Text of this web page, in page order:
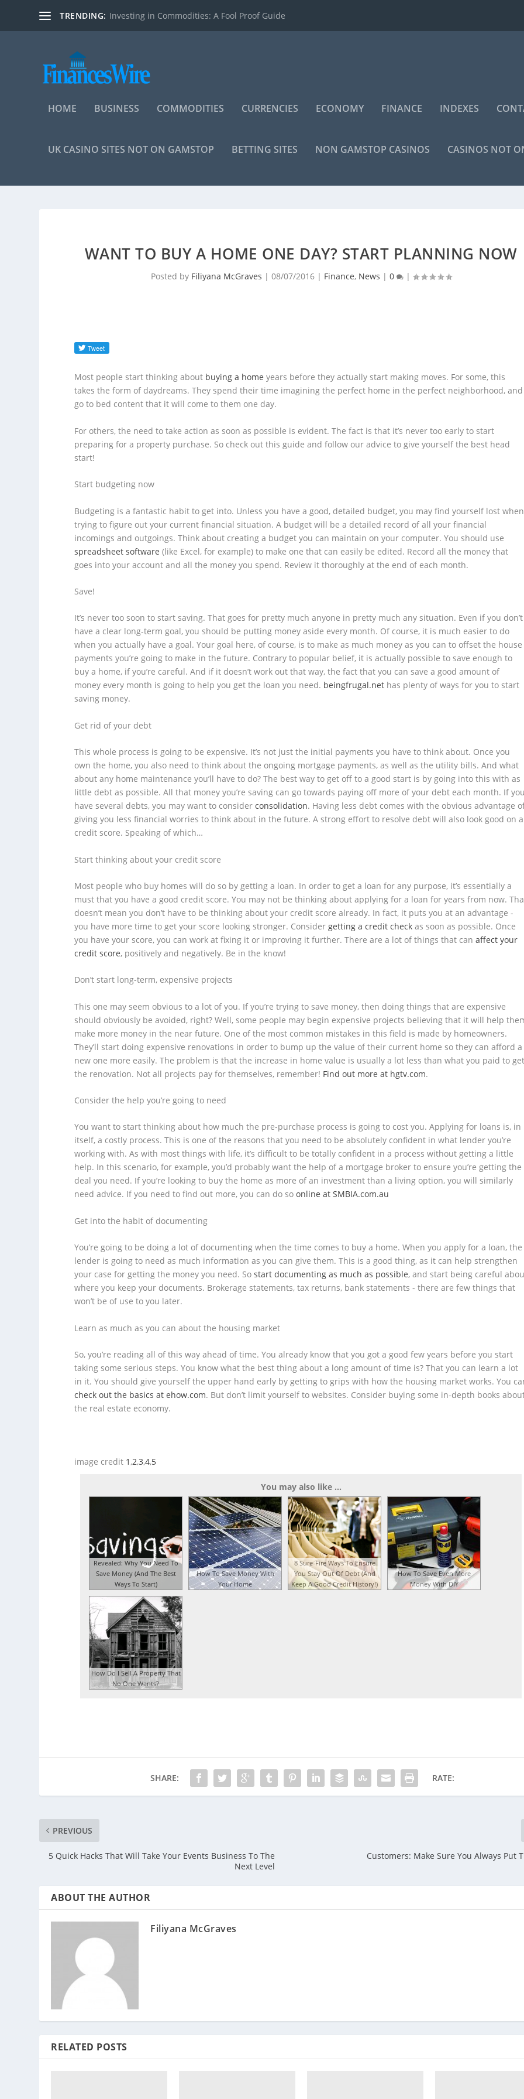
TRENDING: Investing in Commodities: A Fool Proof Guide
HOME BUSINESS COMMODITIES CURRENCIES ECONOMY FINANCE INDEXES
UK CASINO SITES NOT ON GAMSTOP BETTING SITES NON GAMSTOP CASINOS CASINOS NOT
WANT TO BUY A HOME ONE DAY? START PLANNING NOW
Posted by Filiyana McGraves | 08/07/2016| Finance, News | 0 |
Most people start thinking about buying a home years before they actually start making moves. For some, this
takes the form of daydreams. They spend their time imagining the perfect home in the perfect neighborhood, and
go to bed content that it will come to them one day.
For others, the need to take action as soon as possible is evident. The fact is that it’s never too early to start
preparing for a property purchase. So check out this guide and follow our advice to give yourself the best head
start!
Start budgeting now
Budgeting is a fantastic habit to get into. Unless you have a good, detailed budget, you may find yourself lost when
trying to figure out your current financial situation. A budget will be a detailed record of all your financial
incomings and outgoings. Think about creating a budget you can maintain on your computer. You should use
spreadsheet software (like Excel, for example) to make one that can easily be edited. Record all the money that
goes into your account and all the money you spend. Review it thoroughly at the end of each month.
Save!
It’s never too soon to start saving. That goes for pretty much anyone in pretty much any situation. Even if you don’t
have a clear long-term goal, you should be putting money aside every month. Of course, it is much easier to do
when you actually have a goal. Your goal here, of course, is to make as much money as you can to offset the house
payments you’re going to make in the future. Contrary to popular belief, it is actually possible to save enough to
buy a home, if you’re careful. And if it doesn’t work out that way, the fact that you can save a good amount of
money every month is going to help you get the loan you need. beingfrugal.net has plenty of ways for you to start
saving money.
Get rid of your debt
This whole process is going to be expensive. It’s not just the initial payments you have to think about. Once you
own the home, you also need to think about the ongoing mortgage payments, as well as the utility bills. And what
about any home maintenance you’ll have to do? The best way to get off to a good start is by going into this with as
little debt as possible. All that money you’re saving can go towards paying off more of your debt each month. If
have several debts, you may want to considerconsolidation. Having less debt comes with the obvious advantage
giving you less financial worries to think about in the future. A strong effort to resolve debt will also look good on a
credit score. Speaking of which…
Start thinking about your credit score
Most people who buy homes will do so by getting a loan. In order to get a loan for any purpose, it’s essentially a
must that you have a good credit score. You may not be thinking about applying for a loan for years from now.
doesn’t mean you don’t have to be thinking about your credit score already. In fact, it puts you at an advantage -
you have more time to get your score looking stronger. Considergetting a credit check as soon as possible. Once
you have your score, you can work at fixing it or improving it further. There are a lot of things that canaffect your
credit score, positivelyand negatively. Be in the know!
Don’t start long-term, expensive projects
This one may seem obvious to a lot of you. If you’re trying to save money, then doing things that are expensive
should obviously be avoided, right? Well, some people may begin expensive projects believing that it will help
make more money in the near future. One of the most common mistakes in this field is made by homeowners.
They’ll start doing expensive renovations in order to bump up the value of their current home so they can afford a
new one more easily. The problem is that the increase in home value is usually a lot less than what you paid to
the renovation. Not all projects pay for themselves, remember! Find out more at hgtv.com.
Consider the help you’re going to need
You want to start thinking about how much the pre-purchase process is going to cost you. Applying for loans is, in
itself, a costly process. This is one of the reasons that you need to be absolutely confident in what lender you’re
working with. As with most things with life, it’s difficult to be totally confident in a process without getting a little
help. In this scenario, for example, you’d probably want the help of a mortgage broker to ensure you’re getting the
deal you need. If you’re looking to buy the home as more of an investment than a living option, you will similarly
need advice. If you need to find out more, you can do soonline at SMBIA.com.au
Get into the habit of documenting
You’re going to be doing a lot of documenting when the time comes to buy a home. When you apply for a loan, the
lender is going to need as much information as you can give them. This is a good thing, as it can help strengthen
your case for getting the money you need. Sostart documenting as much as possible, and start being careful
where you keep your documents. Brokerage statements, tax returns, bank statements - there are few things that
won’t be of use to you later.
Learn as much as you can about the housing market
So, you’re reading all of this way ahead of time. You already know that you got a good few years before you start
taking some serious steps. You know what the best thing about a long amount of time is? That you can learn a lot
in it. You should give yourself the upper hand early by getting to grips with how the housing market works. You
check out the basics at ehow.com. But don’t limit yourself to websites. Consider buying some in-depth books
the real estate economy.
image credit 1 ,2,3,4,5
You may also like ...
Revealed: Why You Need To
Save Money (And The Best
Ways To Start)
How To Save Money With
Your Home
8 Sure-Fire Ways To Ensure
You Stay Out Of Debt (And
Keep A Good Credit History!)
How To Save Even More
Money With DIY
How Do I Sell A Property That
No One Wants?
SHARE: RATE:
PREVIOUS
5 Quick Hacks That Will Take Your Events Business To The
Next Level
Customers: Make Sure You Always Put
ABOUT THE AUTHOR
Filiyana McGraves
RELATED POSTS